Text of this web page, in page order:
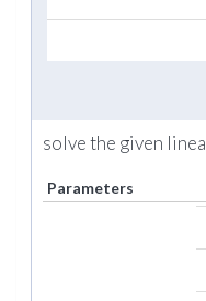
solve the given
Parameters